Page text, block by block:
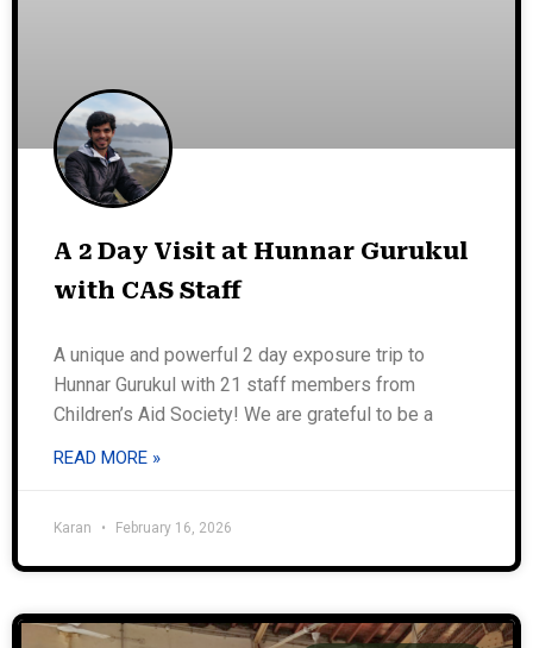
A 2 Day Visit at Hunnar Gurukul
with CAS Staff
A unique and powerful 2 day exposure trip to
Hunnar Gurukul with 21 staff members from
Children’s Aid Society! We are grateful to be a
READ MORE »
Karan February 16, 2026